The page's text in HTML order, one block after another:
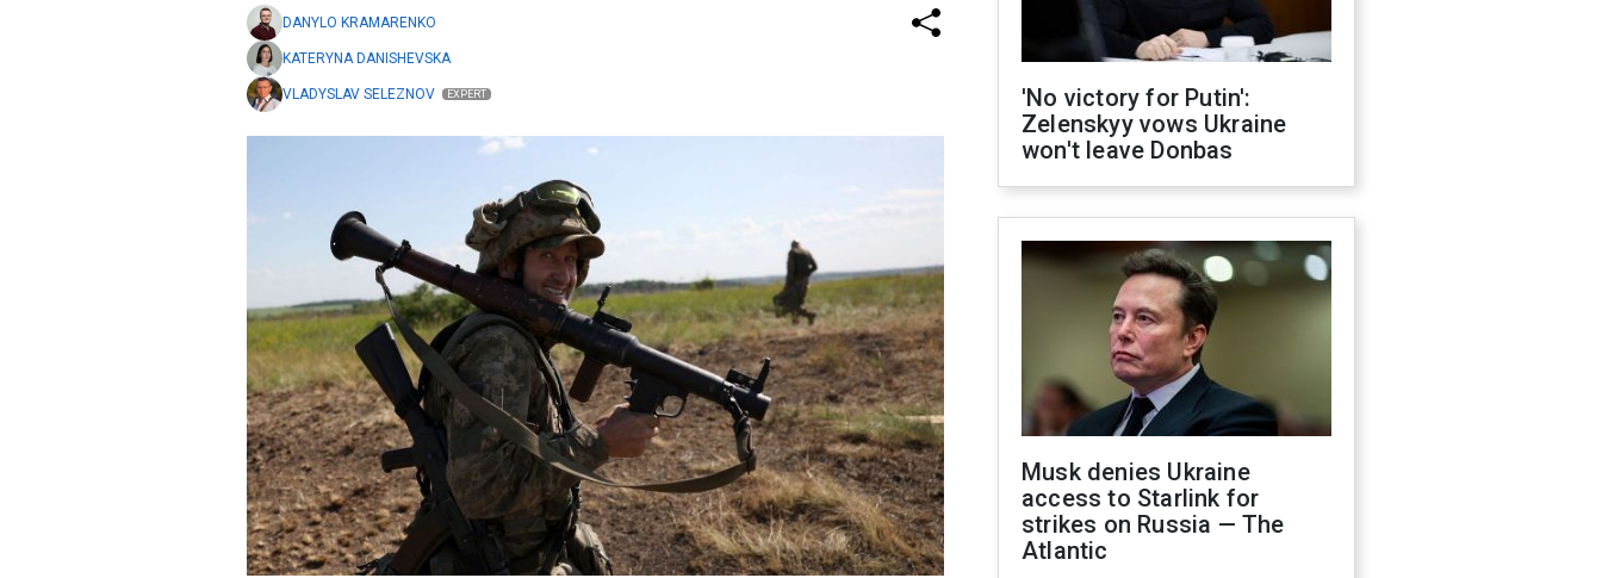
DANYLO KRAMARENKO
KATERYNA DANISHEVSKA
VLADYSLAV SELEZNOV EXPERT
'No victory for Putin':
Zelenskyy vows Ukraine
won't leave Donbas
Musk denies Ukraine
access to Starlink for
strikes on Russia — The
Atlantic